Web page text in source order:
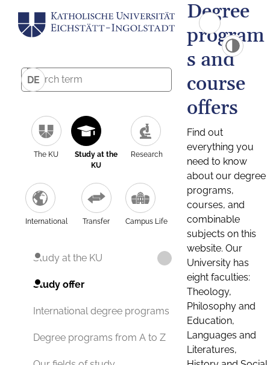
DE
The KU
Study at the
KU
Research
International Transfer Campus Life
Study at the KU
Study offer
International degree programs
Degree programs from A to Z
Degree
program
s and
course
offers
Find out
everything you
need to know
about our degree
programs,
courses, and
combinable
subjects on this
website. Our
University has
eight faculties:
Theology,
Philosophy and
Education,
Languages and
Literatures,